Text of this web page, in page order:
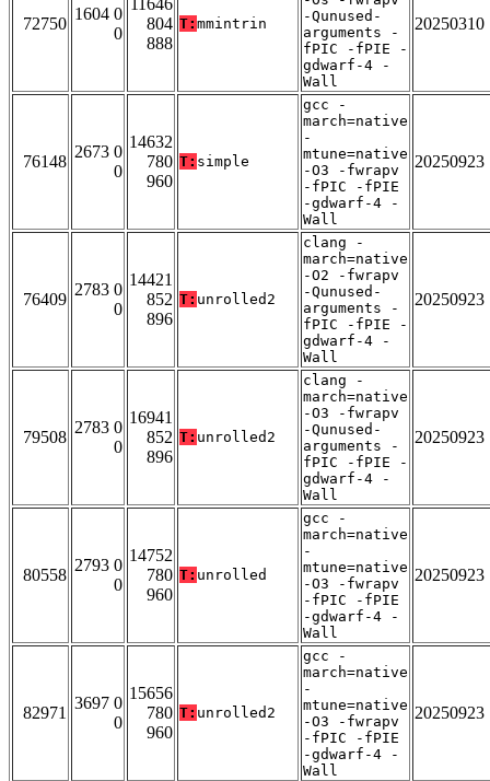
72750
1604 0
0
11646
804
888
T: mmintrin
-Qunused-
arguments -
fPIC -fPIE -
gdwarf-4 -
Wall
20250310
76148
2673 0
0
14632
780
960
T: simple
gcc -
march=native
-
mtune=native
-O3 -fwrapv
-fPIC -fPIE
-gdwarf-4 -
Wall
20250923
76409
2783 0
0
14421
852
896
T: unrolled2
clang -
march=native
-O2 -fwrapv
-Qunused-
arguments -
fPIC -fPIE -
gdwarf-4 -
Wall
20250923
79508
2783 0
0
16941
852
896
T: unrolled2
clang -
march=native
-O3 -fwrapv
-Qunused-
arguments -
fPIC -fPIE -
gdwarf-4 -
Wall
20250923
80558
2793 0
0
14752
780
960
T: unrolled
gcc -
march=native
-
mtune=native
-O3 -fwrapv
-fPIC -fPIE
-gdwarf-4 -
Wall
20250923
82971
3697 0
0
15656
780
960
T: unrolled2
gcc -
march=native
-
mtune=native
-O3 -fwrapv
-fPIC -fPIE
-gdwarf-4 -
Wall
20250923